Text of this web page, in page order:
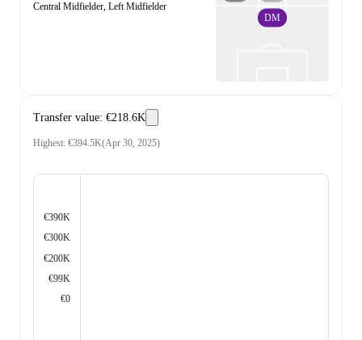
Central Midfielder, Left Midfielder
DM
Transfer value: €218.6K
Highest: €394.5K(Apr 30, 2025)
€390K
€300K
€200K
€99K
€0